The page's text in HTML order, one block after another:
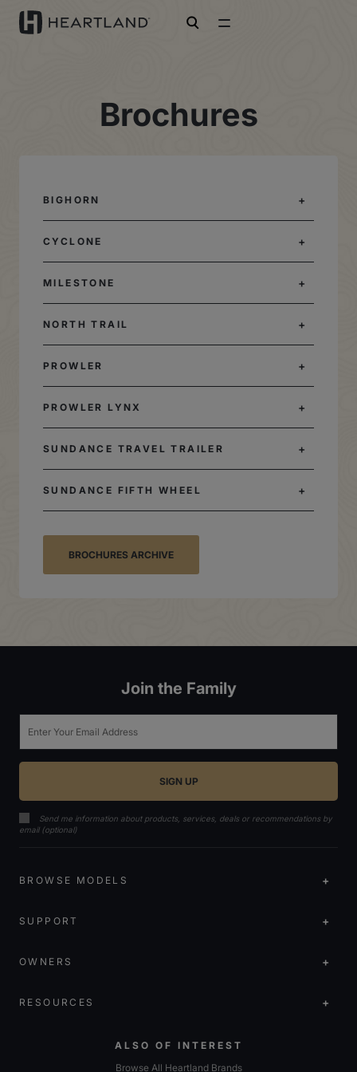
open search
Brochures
BIGHORN
CYCLONE
MILESTONE
NORTH TRAIL
PROWLER
PROWLER LYNX
SUNDANCE TRAVEL TRAILER
SUNDANCE FIFTH WHEEL
BROCHURES ARCHIVE
Join the Family
Send me information about products, services, deals or recommendations by
email (optional)
BROWSE MODELS
SUPPORT
OWNERS
RESOURCES
ALSO OF INTEREST
Browse All Heartland Brands